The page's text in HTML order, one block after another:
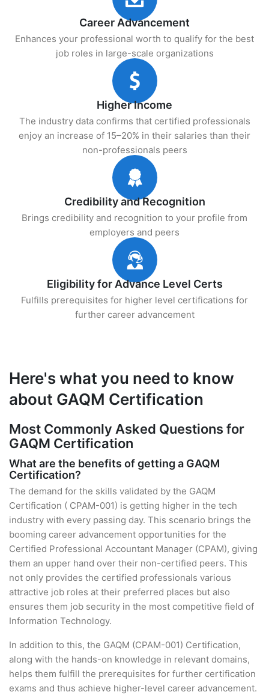
Career Advancement
Enhances your professional worth to qualify for the best
job roles in large-scale organizations
Higher Income
The industry data confirms that certified professionals
enjoy an increase of 15–20% in their salaries than their
non-professionals peers
Credibility and Recognition
Brings credibility and recognition to your profile from
employers and peers
Eligibility for Advance Level Certs
Fulfills prerequisites for higher level certifications for
further career advancement
Here's what you need to know
about GAQM Certification
Most Commonly Asked Questions for
GAQM Certification
What are the benefits of getting a GAQM
Certification?
The demand for the skills validated by the GAQM
Certification ( CPAM-001) is getting higher in the tech
industry with every passing day. This scenario brings the
booming career advancement opportunities for the
Certified Professional Accountant Manager (CPAM), giving
them an upper hand over their non-certified peers. This
not only provides the certified professionals various
attractive job roles at their preferred places but also
ensures them job security in the most competitive field of
Information Technology.
In addition to this, the GAQM (CPAM-001) Certification,
along with the hands-on knowledge in relevant domains,
helps them fulfill the prerequisites for further certification
exams and thus achieve higher-level career advancement.